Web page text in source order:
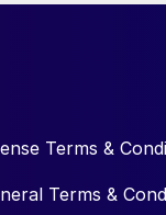
coffee crop
plants, making
Terms &
Terms &